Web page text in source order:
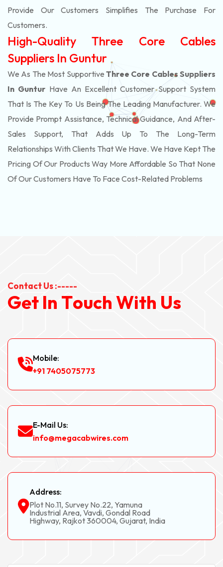
Provide Our Customers Simplifies The Purchase For
Customers.
High-Quality Three Core Cables
Suppliers In Guntur
We As The Most Supportive Three Core Cables Suppliers
In Guntur Have An Excellent Customer Support System
That Is The Key To Us Being The Leading Manufacturer. We
Provide Prompt Assistance, Technical Guidance, And After-
Sales Support, That Adds Up To The Long-Term
Relationships With Clients That We Have. We Have Kept The
Pricing Of Our Products Way More Affordable So That None
Of Our Customers Have To Face Cost-Related Problems
Contact Us :-----
Get In Touch With Us
Mobile:
+91 7405075773
E-Mail Us:
info@megacabwires.com
Address:
Plot No.11, Survey No.22, Yamuna
Industrial Area, Vavdi, Gondal Road
Highway, Rajkot 360004, Gujarat, India